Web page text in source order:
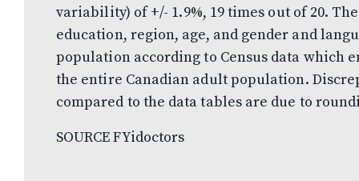
variability) of +/- 1.9%, 19 times out of 20.
education, region, age, and gender and
population according to Census data which
the entire Canadian adult population.
compared to the data tables are due to
SOURCE FYidoctors